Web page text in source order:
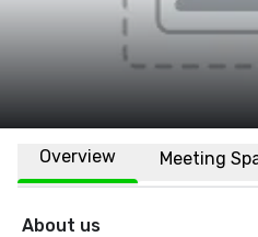
Overview Meeting
About us